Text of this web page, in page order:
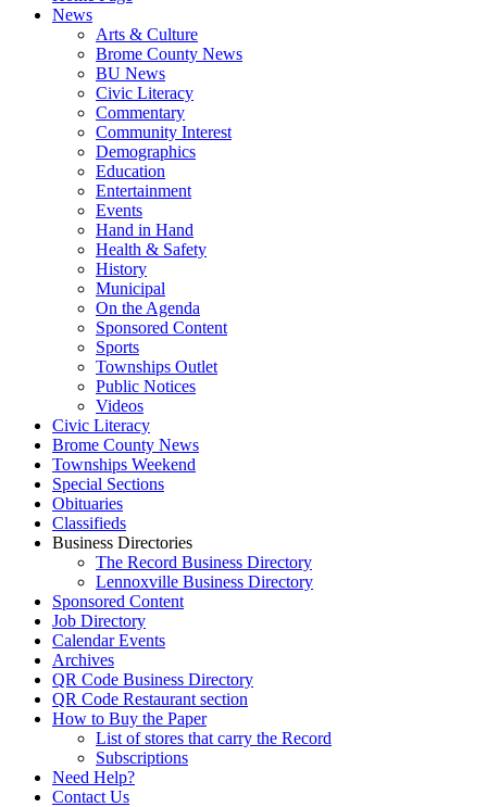
News
Arts & Culture
Brome County News
BU News
Civic Literacy
Commentary
Community Interest
Demographics
Education
Entertainment
Events
Hand in Hand
Health & Safety
History
Municipal
On the Agenda
Sponsored Content
Sports
Townships Outlet
Public Notices
Videos
Civic Literacy
Brome County News
Townships Weekend
Special Sections
Obituaries
Classifieds
Business Directories
The Record Business Directory
Lennoxville Business Directory
Sponsored Content
Job Directory
Calendar Events
Archives
QR Code Business Directory
QR Code Restaurant section
How to Buy the Paper
List of stores that carry the Record
Subscriptions
Need Help?
Contact Us